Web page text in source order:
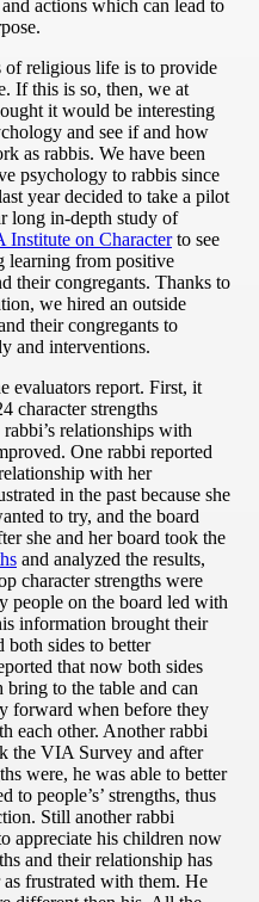
actions which can lead to
of religious life is to provide
If this is so, then, we at
it would be interesting
and see if and how
as rabbis. We have been
psychology to rabbis since
year decided to take a pilot
long in-depth study of
Institute on Characterto see
learning from positive
their congregants. Thanks to
we hired an outside
their congregants to
and interventions.
evaluators report. First, it
character strengths
relationships with
One rabbi reported
with her
in the past because she
to try, and the board
she and her board took the
and analyzed the results,
character strengths were
people on the board led with
information brought their
sides to better
that now both sides
bring to the table and can
forward when before they
each other. Another rabbi
the VIA Survey and after
were, he was able to better
to people’s’ strengths, thus
Still another rabbi
appreciate his children now
and their relationship has
frustrated with them. He